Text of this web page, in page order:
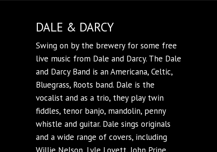
DALE & DARCY
Swing on by the brewery for some free
live music from Dale and Darcy. The Dale
and Darcy Band is an Americana, Celtic,
Bluegrass, Roots band. Dale is the
vocalist and as a trio, they play twin
fiddles, tenor banjo, mandolin, penny
whistle and guitar. Dale sings originals
and a wide range of covers, including